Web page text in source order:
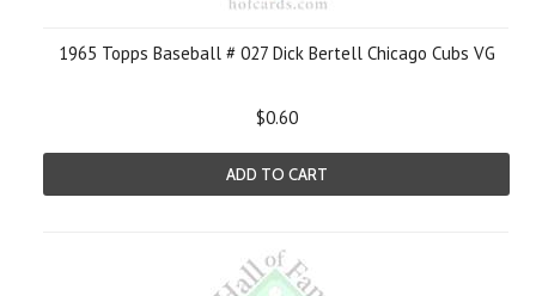
1965 Topps Baseball # 027 Dick Bertell Chicago Cubs VG
$0.60
ADD TO CART